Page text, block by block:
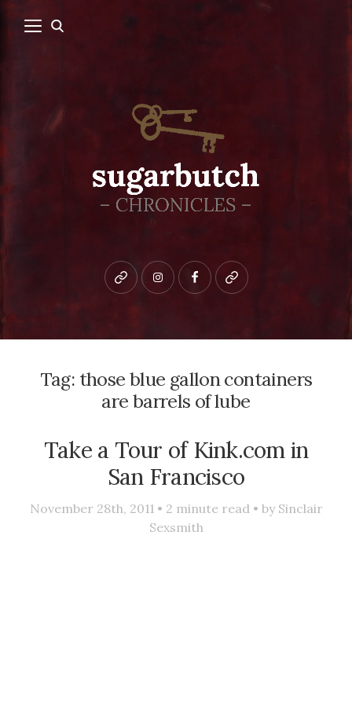
Bluesky instagramfacebookpatreon
Tag: those blue gallon containers
are barrels of lube
Take a Tour of Kink.com in
San Francisco
November 28th, 2011 • 2 minute read • by Sinclair
Sexsmith